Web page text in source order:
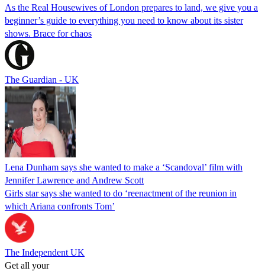
As the Real Housewives of London prepares to land, we give you a
beginner’s guide to everything you need to know about its sister
shows. Brace for chaos
The Guardian - UK
Lena Dunham says she wanted to make a ‘Scandoval’ film with
Jennifer Lawrence and Andrew Scott
Girls star says she wanted to do ‘reenactment of the reunion in
which Ariana confronts Tom’
The Independent UK
Get all your